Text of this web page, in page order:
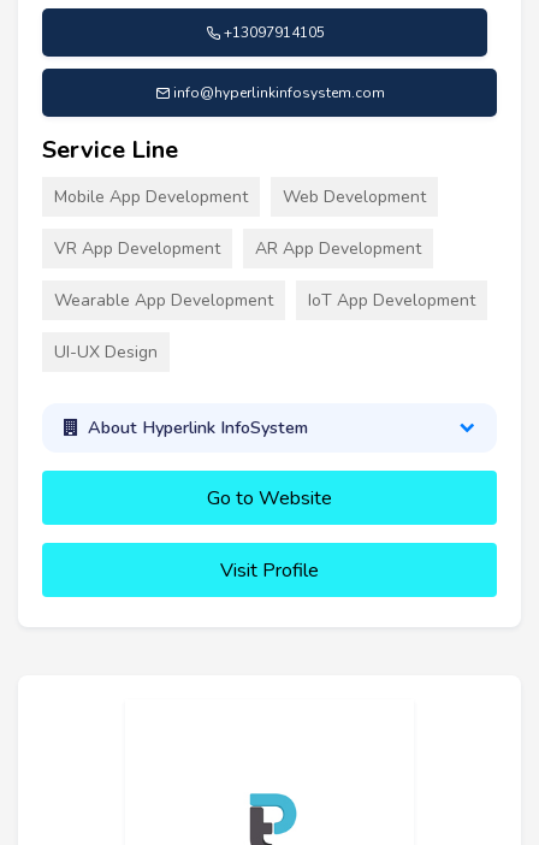
+13097914105
info@hyperlinkinfosystem.com
Service Line
Mobile App Development Web Development
VR App Development AR App Development
Wearable App Development IoT App Development
UI-UX Design
About Hyperlink InfoSystem
Go to Website
Visit Profile